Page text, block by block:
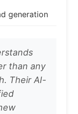
generation
than any
Their AI-